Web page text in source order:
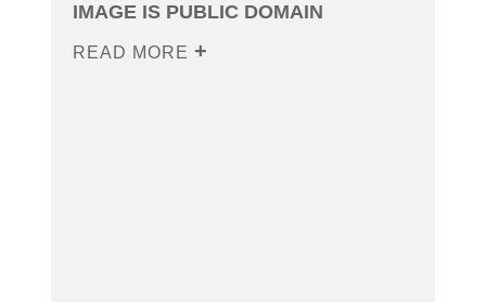
IMAGE IS PUBLIC DOMAIN
READ MORE